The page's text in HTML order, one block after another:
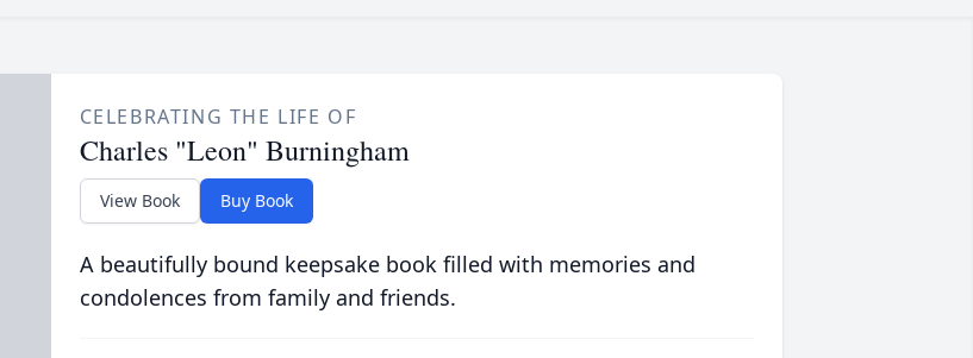
CELEBRATING THE LIFE OF
Charles "Leon" Burningham
View Book Buy Book
A beautifully bound keepsake book filled with memories and
condolences from family and friends.